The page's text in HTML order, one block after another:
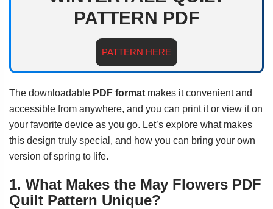
PATTERN PDF
PATTERN HERE
The downloadable PDF format makes it convenient and
accessible from anywhere, and you can print it or view it on
your favorite device as you go. Let’s explore what makes
this design truly special, and how you can bring your own
version of spring to life.
1. What Makes the May Flowers PDF
Quilt Pattern Unique?